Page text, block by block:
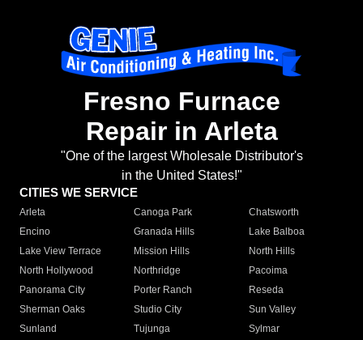
Fresno Furnace
Repair in Arleta
"One of the largest Wholesale Distributor's
in the United States!"
CITIES WE SERVICE
Arleta Canoga Park
Chatsworth
Encino
Granada Hills
Lake Balboa
Lake View Terrace
Mission Hills
North Hills
North Hollywood
Northridge
Pacoima
Panorama City
Porter Ranch
Reseda
Sherman Oaks
Studio City
Sun Valley
Sunland
Tujunga
Sylmar